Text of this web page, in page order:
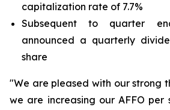
capitalization rate of 7.7%
Subsequent to quarter
announced a quarterly
share
"We are pleased with our strong
we are increasing our AFFO per